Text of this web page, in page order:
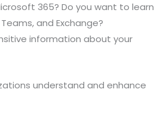
365? Do you want to learn
and Exchange?
information about your
understand and enhance